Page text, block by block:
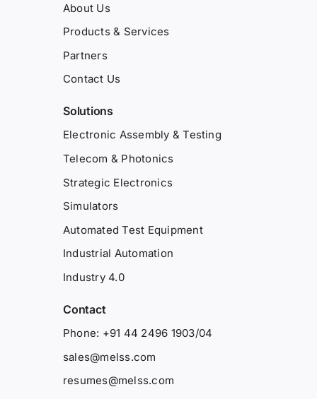
About Us
Products & Services
Partners
Contact Us
Solutions
Electronic Assembly & Testing
Telecom & Photonics
Strategic Electronics
Simulators
Automated Test Equipment
Industrial Automation
Industry 4.0
Contact
Phone: +91 44 2496 1903/04
sales@melss.com
resumes@melss.com